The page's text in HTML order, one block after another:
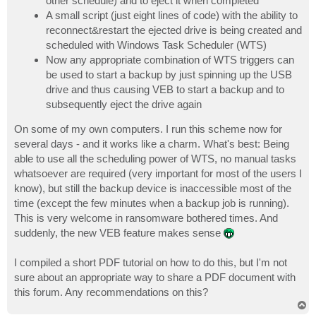
A small script (just eight lines of code) with the ability to
reconnect&restart the ejected drive is being created and
scheduled with Windows Task Scheduler (WTS)
Now any appropriate combination of WTS triggers can
be used to start a backup by just spinning up the USB
drive and thus causing VEB to start a backup and to
subsequently eject the drive again
On some of my own computers. I run this scheme now for
several days - and it works like a charm. What's best: Being
able to use all the scheduling power of WTS, no manual tasks
whatsoever are required (very important for most of the users I
know), but still the backup device is inaccessible most of the
time (except the few minutes when a backup job is running).
This is very welcome in ransomware bothered times. And
suddenly, the new VEB feature makes sense
I compiled a short PDF tutorial on how to do this, but I'm not
sure about an appropriate way to share a PDF document with
this forum. Any recommendations on this?